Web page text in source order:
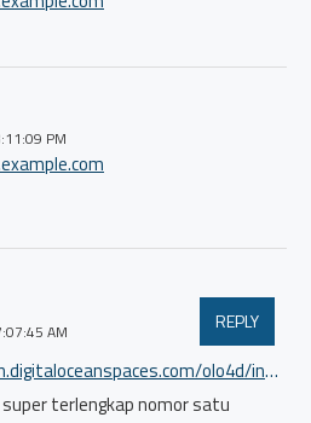
PM
AM
https://polajitu.sgp1.cdn.digitaloceanspaces.com/olo4d/index.html
REPLY
terlengkap nomor satu